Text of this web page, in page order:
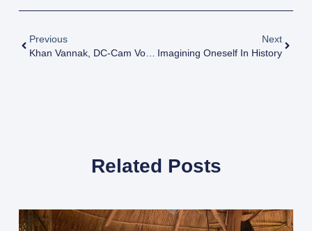
Previous
Khan Vannak, DC-Cam Volunteer (CamboCorps, Group 5)
Next
Imagining Oneself In History
Related Posts